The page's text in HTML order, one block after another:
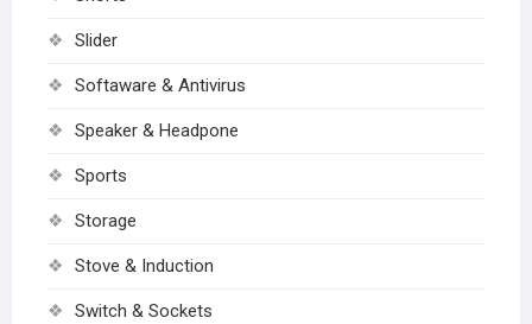
Slider
Softaware & Antivirus
Speaker & Headpone
Sports
Storage
Stove & Induction
Switch & Sockets